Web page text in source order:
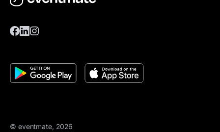
© eventmate, 2026